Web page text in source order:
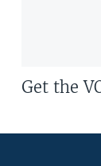
Get the